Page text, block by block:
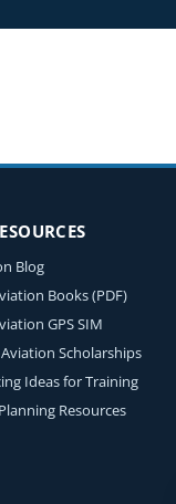
Blog
Books (PDF)
GPS SIM
Scholarships
Ideas for Training
Resources